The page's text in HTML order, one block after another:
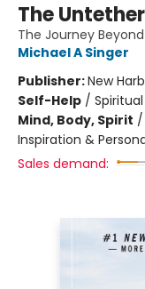
The
The Journey
Michael A Singer
Publisher:New
Self-Help / Spiritual
Mind, Body, Spirit /
Inspiration &
Sales demand: